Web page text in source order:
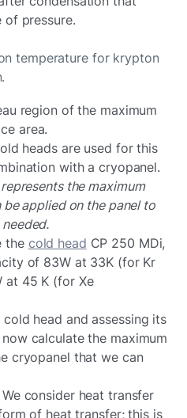
of pressure.
temperature for krypton
region of the maximum
area.
heads are used for this
with a cryopanel.
the maximum
applied on the panel to
the cold head CP 250 MDi,
of 83W at 33K (for Kr
at 45 K (for Xe
head and assessing its
calculate the maximum
cryopanel that we can
consider heat transfer
of heat transfer; this is